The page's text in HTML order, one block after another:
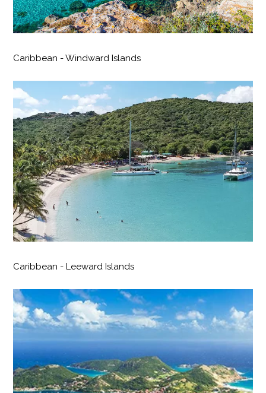
Caribbean - Windward Islands
Caribbean - Leeward Islands